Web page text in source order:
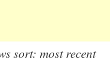
sort: most recent